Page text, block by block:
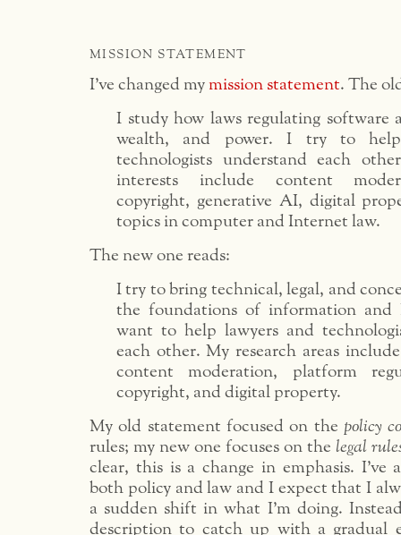
MISSION STATEMENT
I’ve changed my mission statement. The
I study how laws regulating software
wealth, and power. I try to help
technologists understand each
interests include content
copyright, generative AI, digital
topics in computer and Internet law.
The new one reads:
I try to bring technical, legal, and
the foundations of information and
want to help lawyers and
each other. My research areas
content moderation, platform
copyright, and digital property.
My old statement focused on the policy
rules; my new one focuses on the legal
clear, this is a change in emphasis. I’ve
both policy and law and I expect that I
a sudden shift in what I’m doing.
description to catch up with a gradual